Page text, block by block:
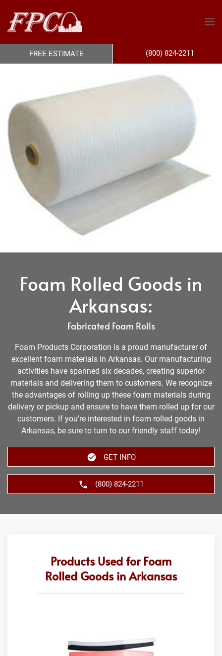
Foam Rolled Goods in
Arkansas:
Fabricated Foam Rolls
Foam Products Corporation is a proud manufacturer of
excellent foam materials in Arkansas. Our manufacturing
activities have spanned six decades, creating superior
materials and delivering them to customers. We recognize
the advantages of rolling up these foam materials during
delivery or pickup and ensure to have them rolled up for our
customers. If you're interested in foam rolled goods in
Arkansas, be sure to turn to our friendly staff today!
GET INFO
(800) 824-2211
Products Used for Foam
Rolled Goods in Arkansas
FREE ESTIMATE (800) 824-2211